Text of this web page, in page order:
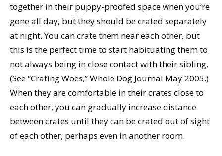
together in their puppy-proofed space when you’re
gone all day, but they should be crated separately
at night. You can crate them near each other, but
this is the perfect time to start habituating them to
not always being in close contact with their sibling.
(See “Crating Woes,” Whole Dog Journal May 2005.)
When they are comfortable in their crates close to
each other, you can gradually increase distance
between crates until they can be crated out of sight
of each other, perhaps even in another room.